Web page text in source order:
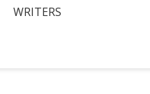
WRITERS